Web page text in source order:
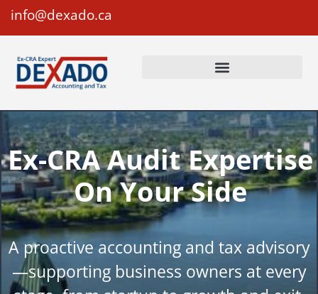
info@dexado.ca
Ex-CRA Audit Expertise
On Your Side
A proactive accounting and tax advisory
—supporting business owners at every